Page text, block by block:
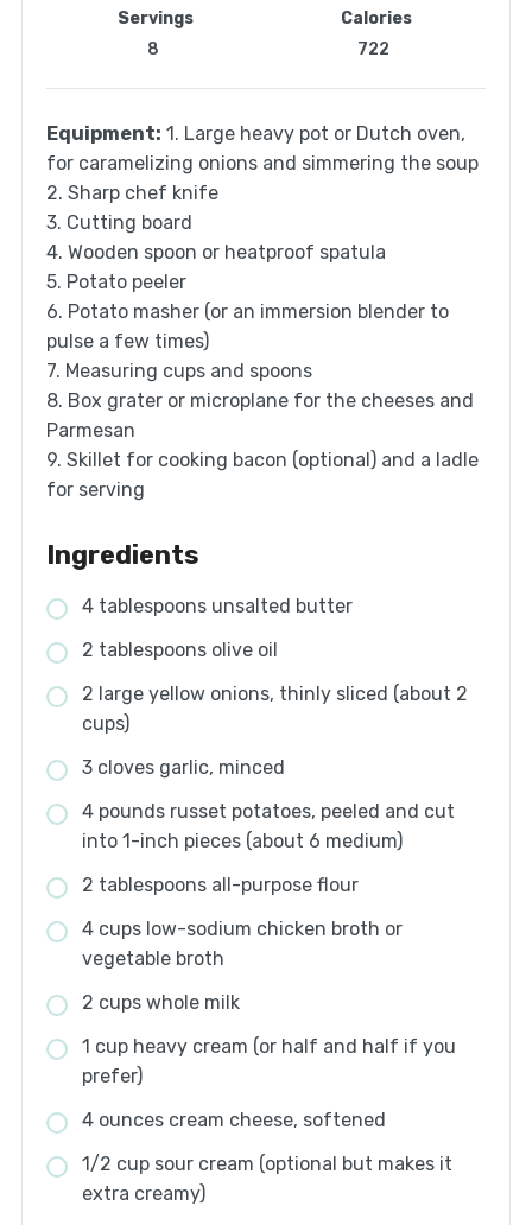
Servings
8
Calories
722
Equipment: 1. Large heavy pot or Dutch oven,
for caramelizing onions and simmering the soup
2. Sharp chef knife
3. Cutting board
4. Wooden spoon or heatproof spatula
5. Potato peeler
6. Potato masher (or an immersion blender to
pulse a few times)
7. Measuring cups and spoons
8. Box grater or microplane for the cheeses and
Parmesan
9. Skillet for cooking bacon (optional) and a ladle
for serving
Ingredients
4 tablespoons unsalted butter
2 tablespoons olive oil
2 large yellow onions, thinly sliced (about 2
cups)
3 cloves garlic, minced
4 pounds russet potatoes, peeled and cut
into 1-inch pieces (about 6 medium)
2 tablespoons all-purpose flour
4 cups low-sodium chicken broth or
vegetable broth
2 cups whole milk
1 cup heavy cream (or half and half if you
prefer)
4 ounces cream cheese, softened
1/2 cup sour cream (optional but makes it
extra creamy)